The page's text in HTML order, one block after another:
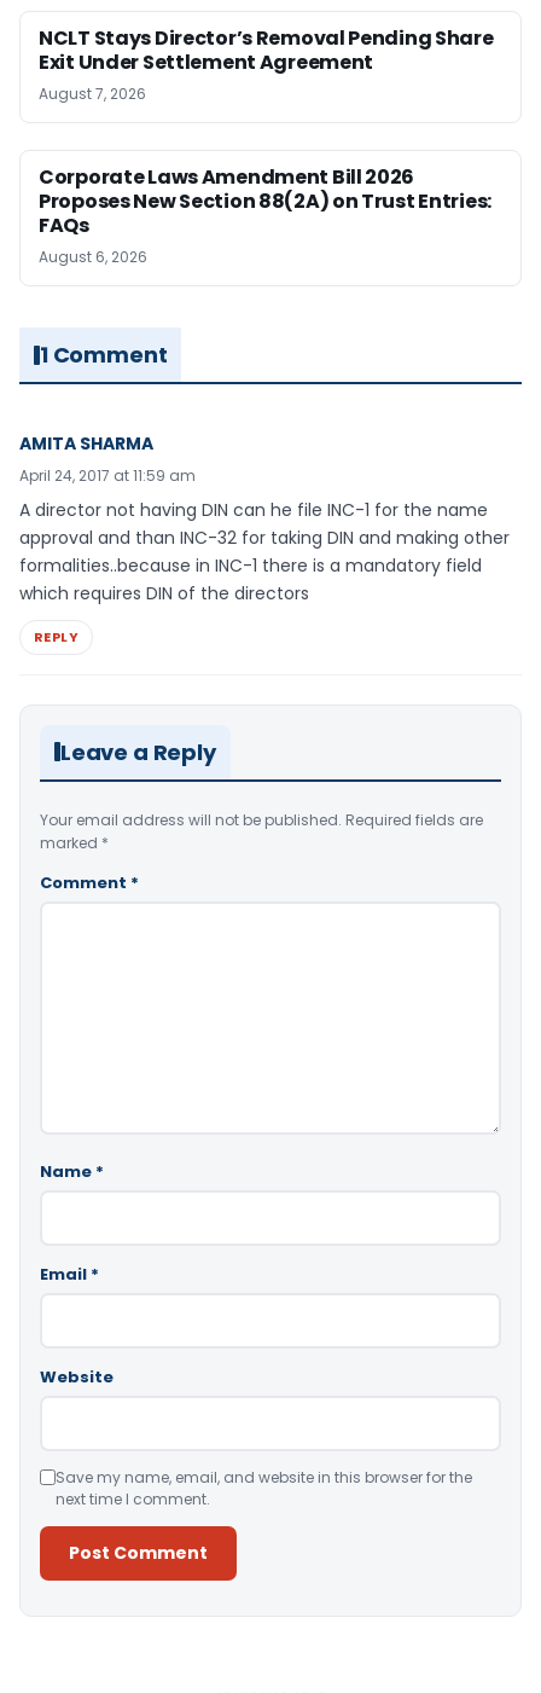
NCLT Stays Director’s Removal Pending Share
Exit Under Settlement Agreement
August 7, 2026
Corporate Laws Amendment Bill 2026
Proposes New Section 88(2A) on Trust Entries:
FAQs
August 6, 2026
1 Comment
AMITA SHARMA
April 24, 2017 at 11:59 am
A director not having DIN can he file INC-1 for the name
approval and than INC-32 for taking DIN and making other
formalities..because in INC-1 there is a mandatory field
which requires DIN of the directors
REPLY
Leave a Reply
Your email address will not be published. Required fields are
marked *
Comment *
Name *
Email *
Website
Save my name, email, and website in this browser for the
next time I comment.